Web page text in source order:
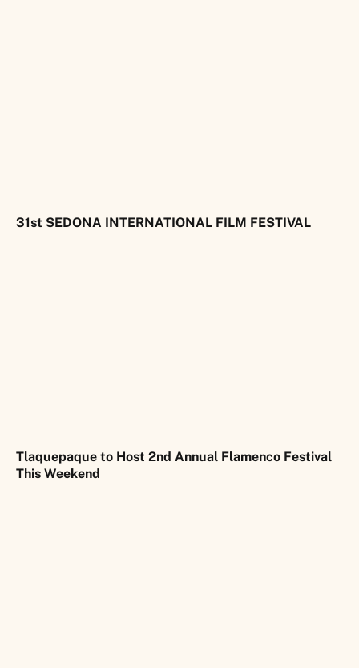
31st SEDONA INTERNATIONAL FILM FESTIVAL
Tlaquepaque to Host 2nd Annual Flamenco Festival
This Weekend